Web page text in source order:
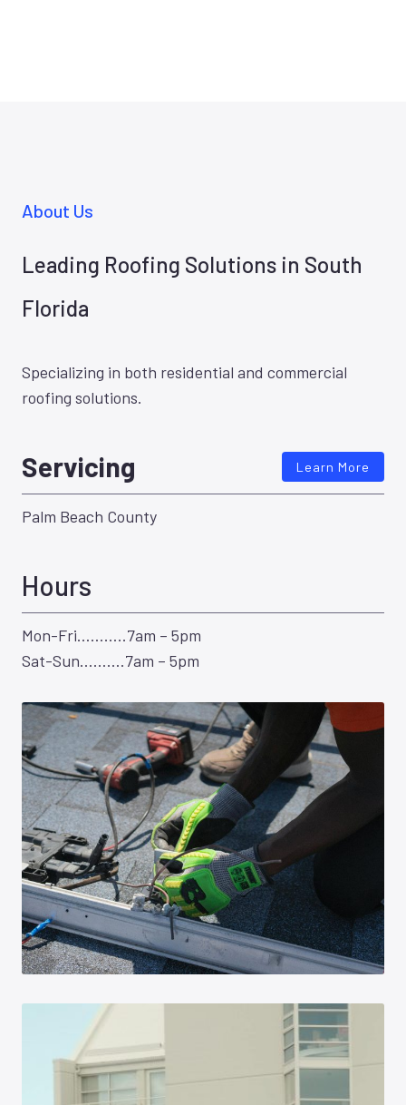
About Us
Leading Roofing Solutions in South
Florida
Specializing in both residential and commercial
roofing solutions.
Servicing Learn More
Palm Beach County
Hours
Mon-Fri………..7am – 5pm
Sat-Sun……….7am – 5pm